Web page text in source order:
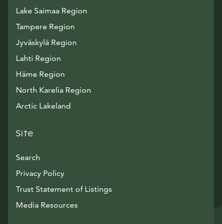
Lake Saimaa Region
Tampere Region
Jyväskylä Region
Lahti Region
Häme Region
North Karelia Region
Arctic Lakeland
Site
Search
Privacy Policy
Trust Statement of Listings
Media ResourcesAvautuu uuteen ikkunaan